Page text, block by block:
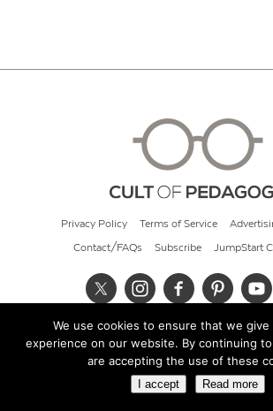
Privacy Policy Terms of Service
Contact/FAQs Subscribe JumpStart
© 2026 Cult of Pedagogy
We use cookies to ensure that we
experience on our website. By continuing
are accepting the use of these
I accept Read more